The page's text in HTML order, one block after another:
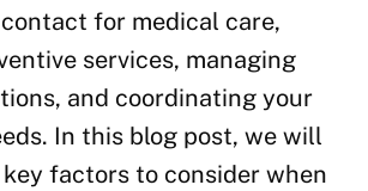
for medical care,
services, managing
and coordinating your
In this blog post, we will
key factors to consider when